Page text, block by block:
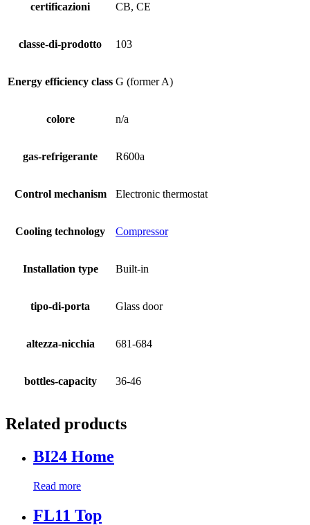
certificazioni CB, CE
classe-di-prodotto 103
Energy efficiency class G (former A)
colore n/a
gas-refrigerante R600a
Control mechanism Electronic thermostat
Cooling technology Compressor
Installation type Built-in
tipo-di-porta Glass door
altezza-nicchia 681-684
bottles-capacity 36-46
Related products
BI24 Home
Read more
FL11 Top